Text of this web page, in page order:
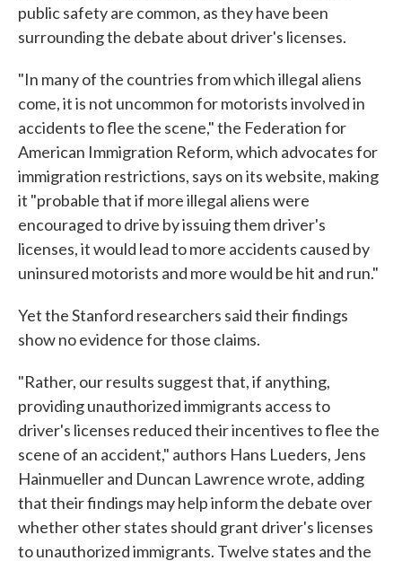
public safety are common, as they have been
surrounding the debate about driver's licenses.
"In many of the countries from which illegal aliens
come, it is not uncommon for motorists involved in
accidents to flee the scene," the Federation for
American Immigration Reform, which advocates for
immigration restrictions, says on its website, making
it "probable that if more illegal aliens were
encouraged to drive by issuing them driver's
licenses, it would lead to more accidents caused by
uninsured motorists and more would be hit and run."
Yet the Stanford researchers said their findings
show no evidence for those claims.
"Rather, our results suggest that, if anything,
providing unauthorized immigrants access to
driver's licenses reduced their incentives to flee the
scene of an accident," authors Hans Lueders, Jens
Hainmueller and Duncan Lawrence wrote, adding
that their findings may help inform the debate over
whether other states should grant driver's licenses
to unauthorized immigrants. Twelve states and the